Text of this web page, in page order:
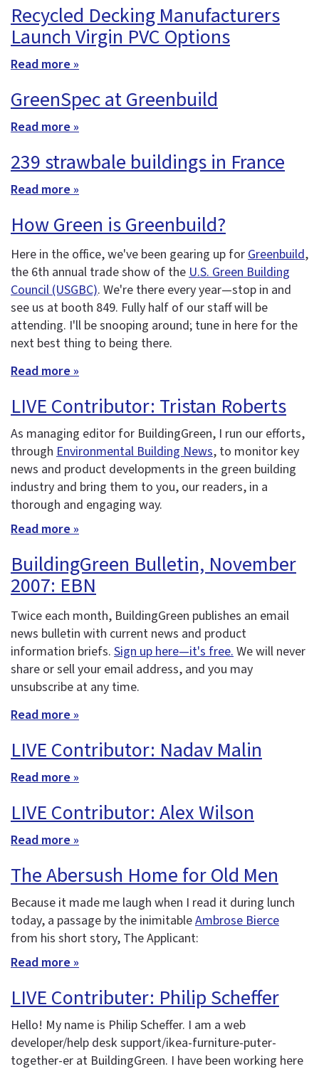
Recycled Decking Manufacturers
Launch Virgin PVC Options
Read more »
GreenSpec at Greenbuild
Read more »
239 strawbale buildings in France
Read more »
How Green is Greenbuild?
Here in the office, we've been gearing up for Greenbuild,
the 6th annual trade show of the U.S. Green Building
Council (USGBC). We're there every year—stop in and
see us at booth 849. Fully half of our staff will be
attending. I'll be snooping around; tune in here for the
next best thing to being there.
Read more »
LIVE Contributor: Tristan Roberts
As managing editor for BuildingGreen, I run our efforts,
through Environmental Building News, to monitor key
news and product developments in the green building
industry and bring them to you, our readers, in a
thorough and engaging way.
Read more »
BuildingGreen Bulletin, November
2007: EBN
Twice each month, BuildingGreen publishes an email
news bulletin with current news and product
information briefs. Sign up here—it's free. We will never
share or sell your email address, and you may
unsubscribe at any time.
Read more »
LIVE Contributor: Nadav Malin
Read more »
LIVE Contributor: Alex Wilson
Read more »
The Abersush Home for Old Men
Because it made me laugh when I read it during lunch
today, a passage by the inimitableAmbrose Bierce
from his short story, The Applicant:
Read more »
LIVE Contributer: Philip Scheffer
Hello! My name is Philip Scheffer. I am a web
developer/help desk support/ikea-furniture-puter-
together-er at BuildingGreen. I have been working here